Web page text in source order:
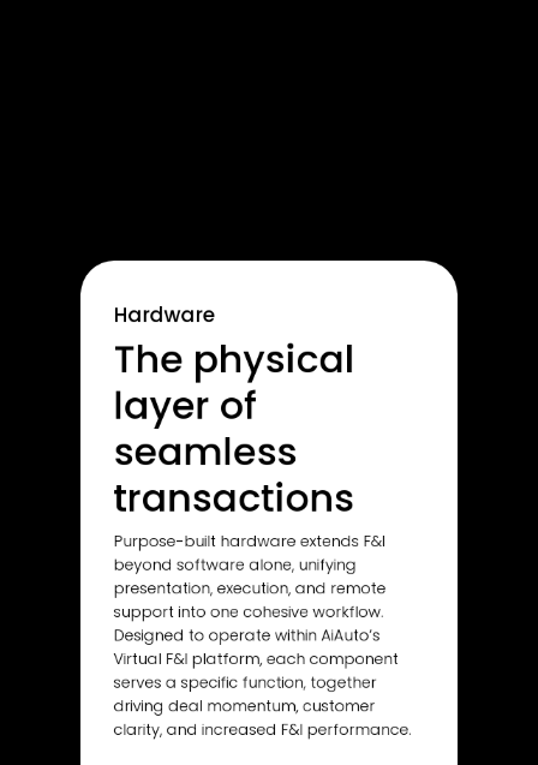
Hardware
The physical
layer of
seamless
transactions
Purpose-built hardware extends F&I
beyond software alone, unifying
presentation, execution, and remote
support into one cohesive workflow.
Designed to operate within AiAuto’s
Virtual F&I platform, each component
serves a specific function, together
driving deal momentum, customer
clarity, and increased F&I performance.